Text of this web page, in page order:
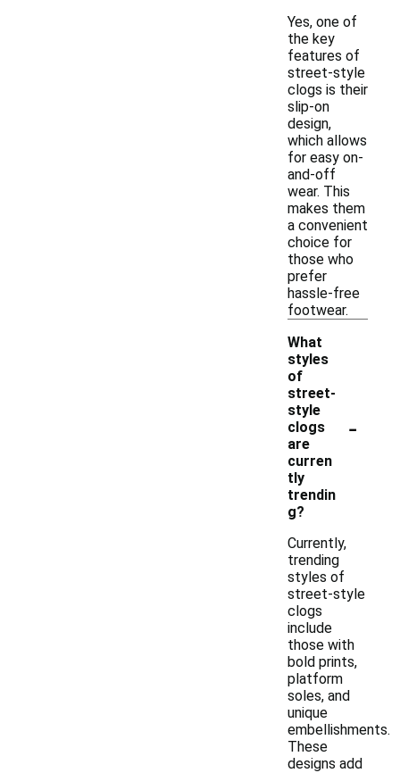
Yes, one of
the key
features of
street-style
clogs is their
slip-on
design,
which allows
for easy on-
and-off
wear. This
makes them
a convenient
choice for
those who
prefer
hassle-free
footwear.
What
styles
of
street-
style
clogs
are
curren
tly
trendin
g?
-
Currently,
trending
styles of
street-style
clogs
include
those with
bold prints,
platform
soles, and
unique
embellishments.
These
designs add